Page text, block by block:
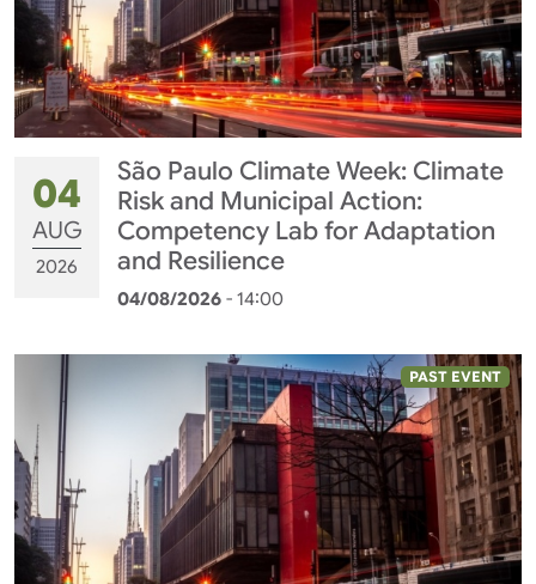
04
AUG
2026
São Paulo Climate Week: Climate
Risk and Municipal Action:
Competency Lab for Adaptation
and Resilience
04/08/2026 - 14:00
PAST EVENT